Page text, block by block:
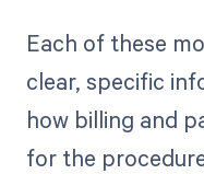
Each of these
clear, specific
how billing and
for the